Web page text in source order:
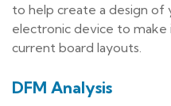
to help create a design
electronic device to
current board layouts.
DFM Analysis